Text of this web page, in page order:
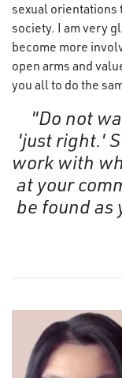
sexual orientations
society. I am very
become more
open arms and
you all to do the
"Do not
'just right.'
work with
at your
be found as